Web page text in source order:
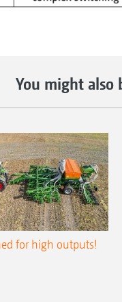
You might also
for high outputs!